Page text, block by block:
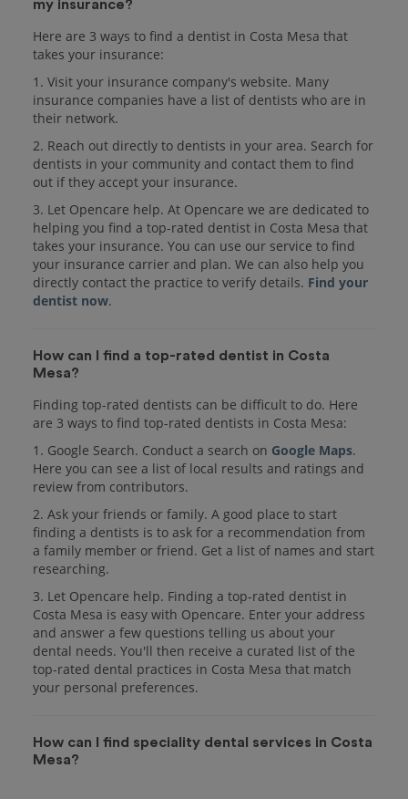
my insurance?
Here are 3 ways to find a dentist in Costa Mesa that
takes your insurance:
1. Visit your insurance company's website. Many
insurance companies have a list of dentists who are in
their network.
2. Reach out directly to dentists in your area. Search for
dentists in your community and contact them to find
out if they accept your insurance.
3. Let Opencare help. At Opencare we are dedicated to
helping you find a top-rated dentist in Costa Mesa that
takes your insurance. You can use our service to find
your insurance carrier and plan. We can also help you
directly contact the practice to verify details. Find your
dentist now.
How can I find a top-rated dentist in Costa
Mesa?
Finding top-rated dentists can be difficult to do. Here
are 3 ways to find top-rated dentists in Costa Mesa:
1. Google Search. Conduct a search on Google Maps.
Here you can see a list of local results and ratings and
review from contributors.
2. Ask your friends or family. A good place to start
finding a dentists is to ask for a recommendation from
a family member or friend. Get a list of names and start
researching.
3. Let Opencare help. Finding a top-rated dentist in
Costa Mesa is easy with Opencare. Enter your address
and answer a few questions telling us about your
dental needs. You'll then receive a curated list of the
top-rated dental practices in Costa Mesa that match
your personal preferences.
How can I find speciality dental services in Costa
Mesa?